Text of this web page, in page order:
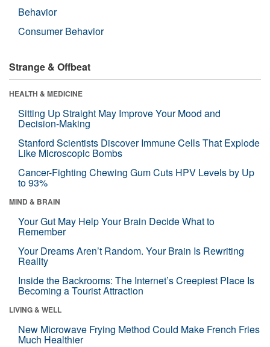
Behavior
Consumer Behavior
Strange & Offbeat
HEALTH & MEDICINE
Sitting Up Straight May Improve Your Mood and
Decision-Making
Stanford Scientists Discover Immune Cells That Explode
Like Microscopic Bombs
Cancer-Fighting Chewing Gum Cuts HPV Levels by Up
to 93%
MIND & BRAIN
Your Gut May Help Your Brain Decide What to
Remember
Your Dreams Aren’t Random. Your Brain Is Rewriting
Reality
Inside the Backrooms: The Internet’s Creepiest Place Is
Becoming a Tourist Attraction
LIVING & WELL
New Microwave Frying Method Could Make French Fries
Much Healthier